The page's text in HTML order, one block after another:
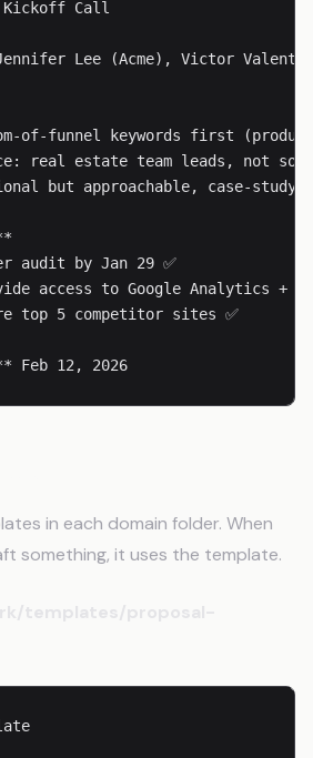
Kickoff Call
Lee (Acme), Victor
of-funnel keywords first
real estate team leads, not
but approachable, case-study-
audit by Jan 29 ✅
access to Google Analytics +
top 5 competitor sites ✅
Feb 12, 2026
in each domain folder. When
something, it uses the template.